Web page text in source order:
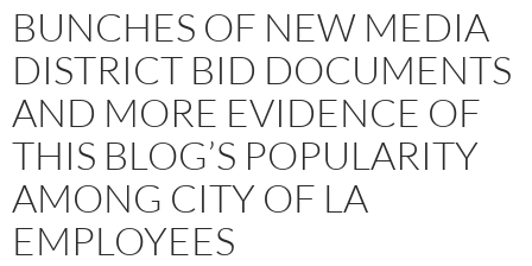
BUNCHES OF NEW MEDIA
DISTRICT BID DOCUMENTS
AND MORE EVIDENCE OF
THIS BLOG’S POPULARITY
AMONG CITY OF LA
EMPLOYEES